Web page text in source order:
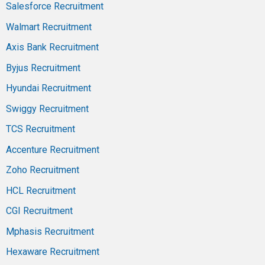
Salesforce Recruitment
Walmart Recruitment
Axis Bank Recruitment
Byjus Recruitment
Hyundai Recruitment
Swiggy Recruitment
TCS Recruitment
Accenture Recruitment
Zoho Recruitment
HCL Recruitment
CGI Recruitment
Mphasis Recruitment
Hexaware Recruitment